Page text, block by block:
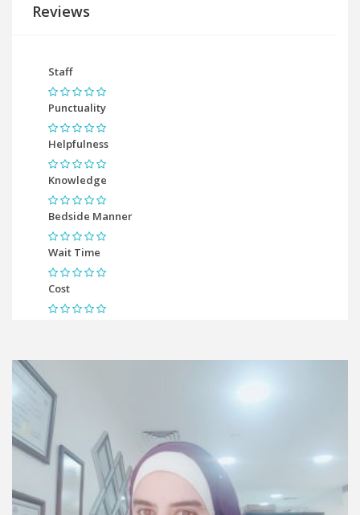
Reviews
Staff
Punctuality
Helpfulness
Knowledge
Bedside Manner
Wait Time
Cost